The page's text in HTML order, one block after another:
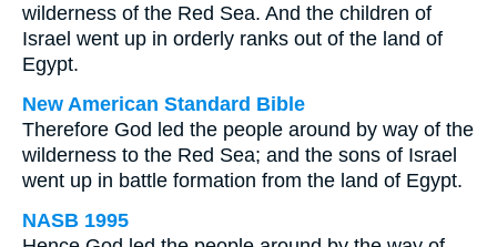
wilderness of the Red Sea. And the children of
Israel went up in orderly ranks out of the land of
Egypt.
New American Standard Bible
Therefore God led the people around by way of the
wilderness to the Red Sea; and the sons of Israel
went up in battle formation from the land of Egypt.
NASB 1995